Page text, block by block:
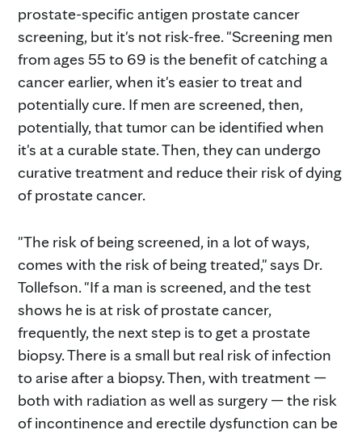
prostate-specific antigen prostate cancer
screening, but it's not risk-free. "Screening men
from ages 55 to 69 is the benefit of catching a
cancer earlier, when it's easier to treat and
potentially cure. If men are screened, then,
potentially, that tumor can be identified when
it's at a curable state. Then, they can undergo
curative treatment and reduce their risk of dying
of prostate cancer.
"The risk of being screened, in a lot of ways,
comes with the risk of being treated," says Dr.
Tollefson. "If a man is screened, and the test
shows he is at risk of prostate cancer,
frequently, the next step is to get a prostate
biopsy. There is a small but real risk of infection
to arise after a biopsy. Then, with treatment —
both with radiation as well as surgery — the risk
of incontinence and erectile dysfunction can be